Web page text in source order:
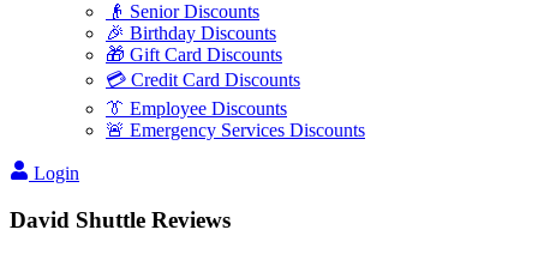
👴 Senior Discounts
🎉 Birthday Discounts
🎁 Gift Card Discounts
💳 Credit Card Discounts
👔 Employee Discounts
🚨 Emergency Services Discounts
Login
David Shuttle Reviews